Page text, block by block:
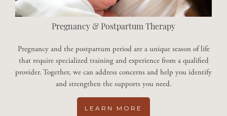
Pregnancy & Postpartum Therapy
Pregnancy and the postpartum period are a unique season of life
that require specialized training and experience from a qualified
provider. Together, we can address concerns and help you identify
and strengthen the supports you need.
LEARN MORE